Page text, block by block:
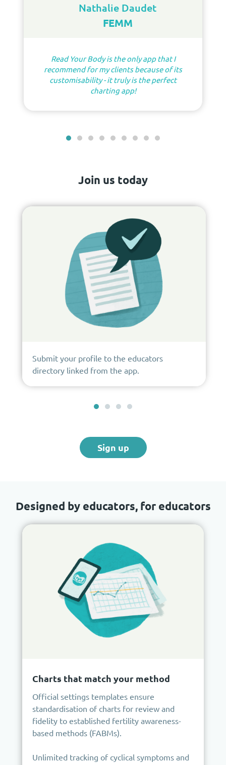
Nathalie Daudet
FEMM
Read Your Body is the only app that I
recommend for my clients because of its
customisability - it truly is the perfect
charting app!
Join us today
Submit your profile to the educators
directory linked from the app.
Sign up
Designed by educators, for educators
Official settings templates ensure
standardisation of charts for review and
fidelity to established fertility awareness-
based methods (FABMs).
Unlimited tracking of cyclical symptoms and
Charts that match your method